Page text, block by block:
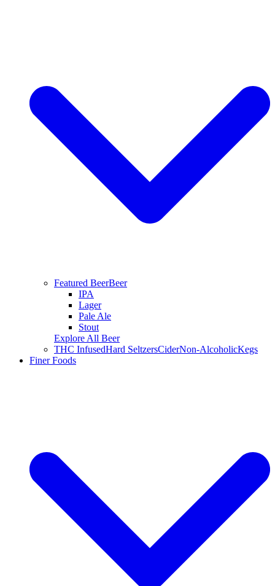
Featured BeerBeer
IPA
Lager
Pale Ale
Stout
Explore All Beer
THC InfusedHard SeltzersCiderNon-AlcoholicKegs
Finer Foods